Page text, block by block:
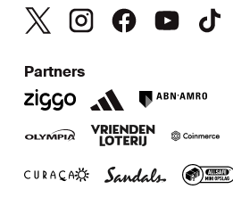
Partners